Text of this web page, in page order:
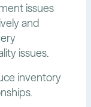
issues
and
issues.
inventory